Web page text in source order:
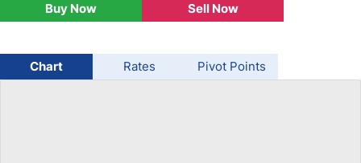
AUD/USD
Buy Now Sell Now
Chart Rates Pivot Points